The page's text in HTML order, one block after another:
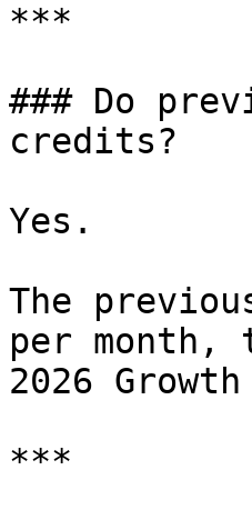
***
### Do
credits?
Yes.
The
per month,
2026
***